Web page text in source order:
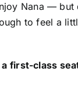
Nana — but
to feel a
first-class